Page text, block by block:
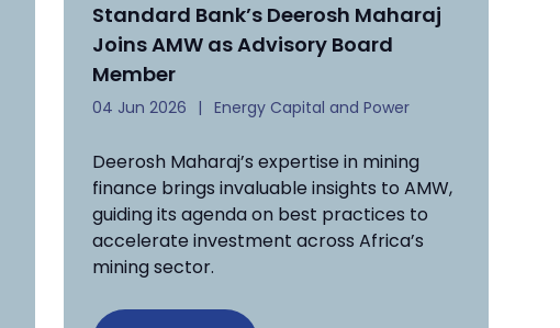
Standard Bank’s Deerosh Maharaj
Joins AMW as Advisory Board
Member
04 Jun 2026 Energy Capital and Power
Deerosh Maharaj’s expertise in mining
finance brings invaluable insights to AMW,
guiding its agenda on best practices to
accelerate investment across Africa’s
mining sector.